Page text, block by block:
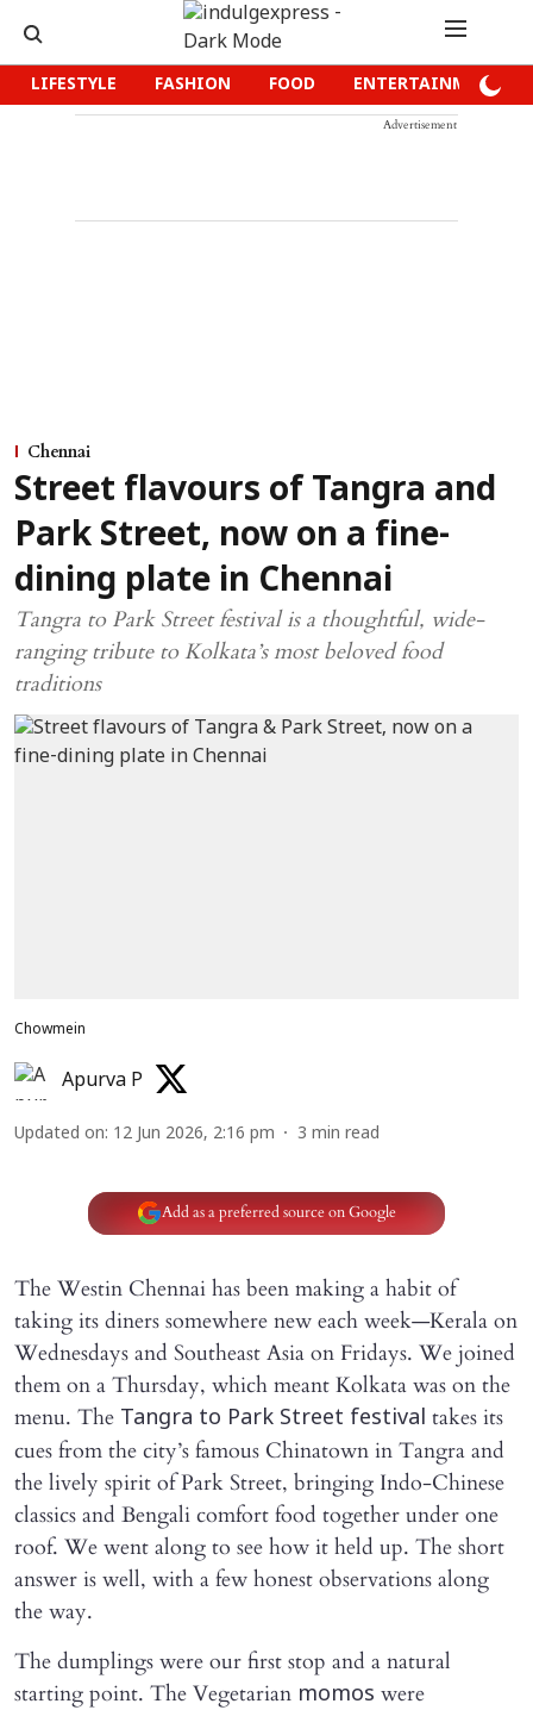
LIFESTYLE FASHION FOOD ENTERTAINMENT
Advertisement
Chennai
Street flavours of Tangra and
Park Street, now on a fine-
dining plate in Chennai
Tangra to Park Street festival is a thoughtful, wide-
ranging tribute to Kolkata’s most beloved food
traditions
Chowmein
Apurva P
Updated on: 12 Jun 2026, 2:16 pm 3 min read
Add as a preferred source on Google
The Westin Chennai has been making a habit of
taking its diners somewhere new each week—Kerala on
Wednesdays and Southeast Asia on Fridays. We joined
them on a Thursday, which meant Kolkata was on the
menu. The Tangra to Park Street festival takes its
cues from the city’s famous Chinatown in Tangra and
the lively spirit of Park Street, bringing Indo-Chinese
classics and Bengali comfort food together under one
roof. We went along to see how it held up. The short
answer is well, with a few honest observations along
the way.
The dumplings were our first stop and a natural
starting point. The Vegetarian momos were